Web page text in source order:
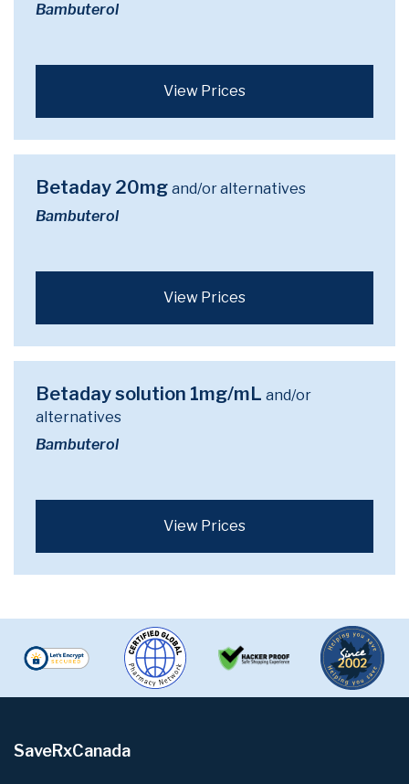
Bambuterol
View Prices
Betaday 20mg and/or alternatives
Bambuterol
View Prices
Betaday solution 1mg/mL and/or
alternatives
Bambuterol
View Prices
SaveRxCanada